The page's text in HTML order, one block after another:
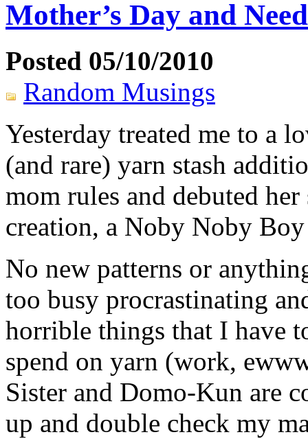
Mother’s Day and
Posted 05/10/2010
Random Musings
Yesterday treated me to a
(and rare) yarn stash
mom rules and debuted
creation, a Noby Noby
No new patterns or
too busy procrastinating
horrible things that I have
spend on yarn (work,
Sister and Domo-Kun are
up and double check my